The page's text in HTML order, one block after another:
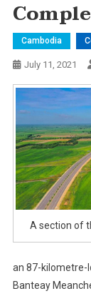
Cambodia
July 11, 2021
A section of
an 87-kilometre-
Banteay